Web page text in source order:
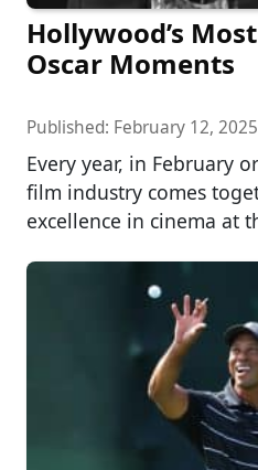
Hollywood’s
Oscar Moments
Published: February 12, 2025
Every year, in February
film industry comes
excellence in cinema at